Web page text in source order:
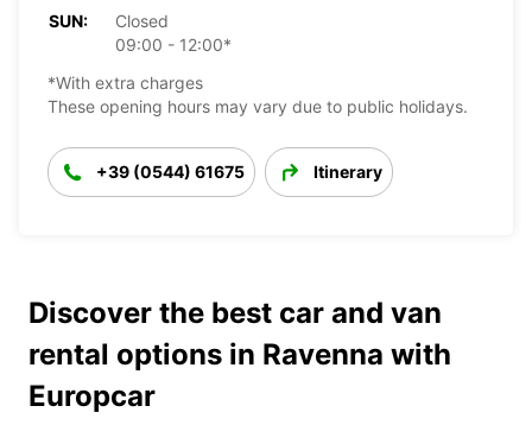
SUN:
Closed
09:00 - 12:00*
*With extra charges
These opening hours may vary due to public holidays.
+39 (0544) 61675 Itinerary
Discover the best car and van
rental options in Ravenna with
Europcar